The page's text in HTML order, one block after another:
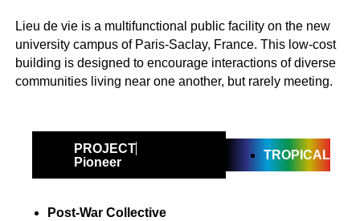
Lieu de vie is a multifunctional public facility on the new
university campus of Paris-Saclay, France. This low-cost
building is designed to encourage interactions of diverse
communities living near one another, but rarely meeting.
PROJECT
Pioneer
TROPICAL
Post-War Collective